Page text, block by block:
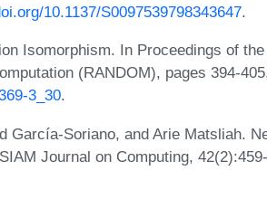
10.1137/S0097539798343647.
Isomorphism. In Proceedings of
(RANDOM), pages 394-
3_30.
García-Soriano, and Arie Matsliah.
Journal on Computing,